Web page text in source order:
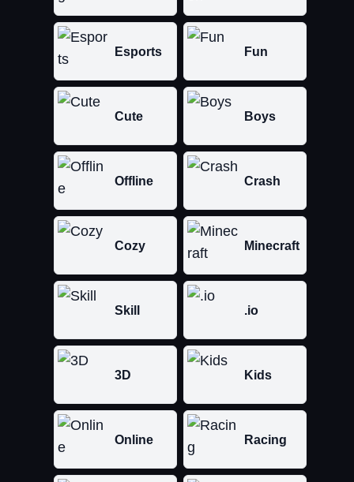
Esports Fun
Cute Boys
Offline Crash
Cozy Minecraft
Skill .io
3D Kids
Online Racing